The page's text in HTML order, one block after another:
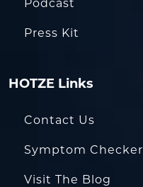
Podcast
Press Kit
HOTZE Links
Contact Us
Symptom Checker
Visit The Blog